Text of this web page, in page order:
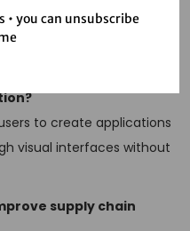
to create applications
visual interfaces without
supply chain
• you can unsubscribe